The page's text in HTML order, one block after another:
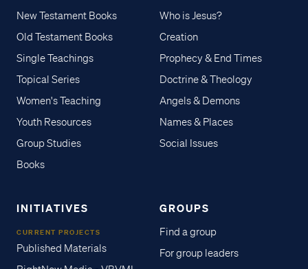
New Testament Books
Old Testament Books
Single Teachings
Topical Series
Women's Teaching
Youth Resources
Group Studies
Books
Who is Jesus?
Creation
Prophecy & End Times
Doctrine & Theology
Angels & Demons
Names & Places
Social Issues
INITIATIVES
CURRENT PROJECTS
Published Materials
GROUPS
Find a group
For group leaders